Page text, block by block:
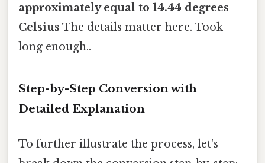
approximately equal to 14.44 degrees
Celsius The details matter here. Took
long enough..
Step-by-Step Conversion with
Detailed Explanation
To further illustrate the process, let's